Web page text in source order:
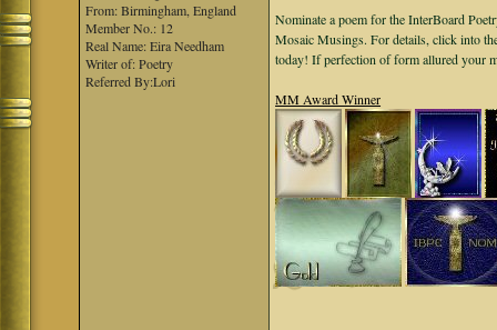
From: Birmingham, England
Member No.: 12
Real Name: Eira Needham
Writer of: Poetry
Referred By:Lori
Nominate a poem for the InterBoard
Mosaic Musings. For details, click into
today! If perfection of form allured your
MM Award Winner